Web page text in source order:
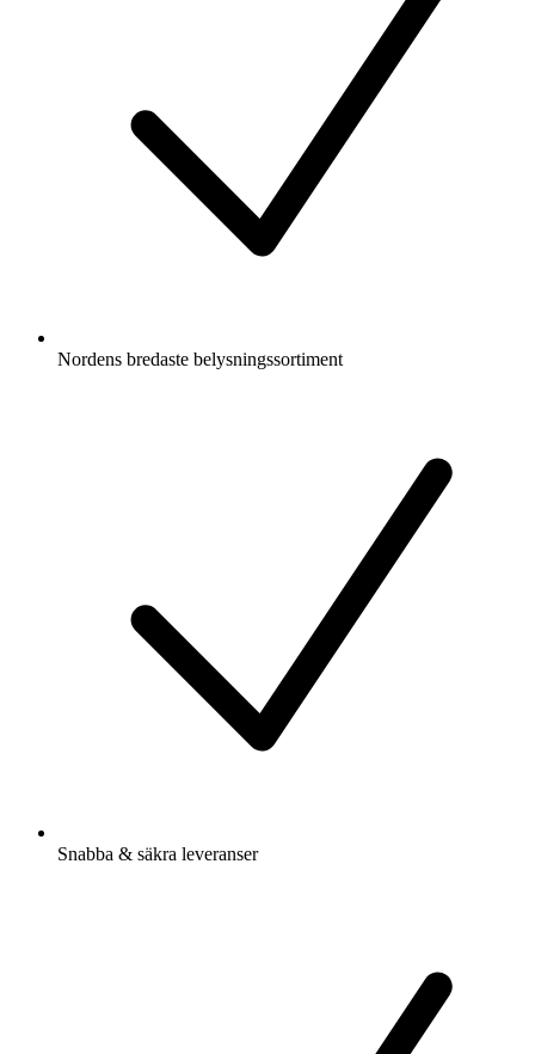
Nordens bredaste belysningssortiment
Snabba & säkra leveranser